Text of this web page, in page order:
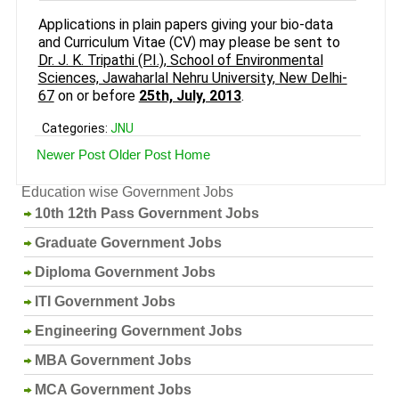
Applications in plain papers giving your bio-data
and Curriculum Vitae (CV) may please be sent to
Dr. J. K. Tripathi (P.I.), School of Environmental
Sciences, Jawaharlal Nehru University, New Delhi-
67on or before 25th, July, 2013.
Categories: JNU
Newer Post Older Post Home
Education wise Government Jobs
10th 12th Pass Government Jobs
Graduate Government Jobs
Diploma Government Jobs
ITI Government Jobs
Engineering Government Jobs
MBA Government Jobs
MCA Government Jobs